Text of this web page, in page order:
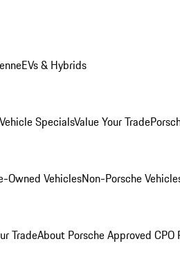
EVs & Hybrids
SpecialsValue Your Trade
Owned VehiclesNon-Porsche
TradeAbout Porsche Approved CPO